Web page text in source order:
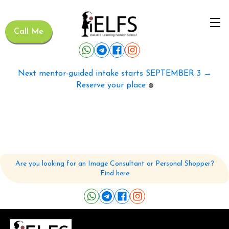
Call Me
Next mentor-guided intake starts SEPTEMBER 3 →
Reserve your place 🟢
Are you looking for an Image Consultant or Personal Shopper?
Find here